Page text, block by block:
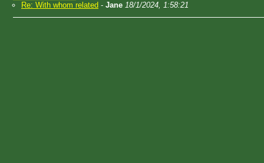
Re: With whom related - Jane 18/1/2024, 1:58:21